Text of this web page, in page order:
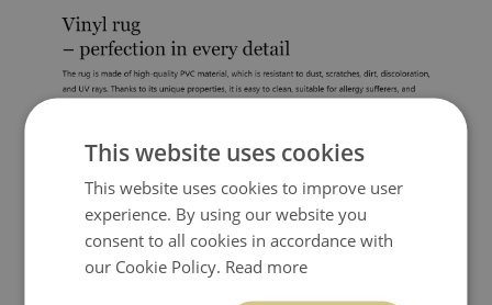
This website uses cookies
This website uses cookies to improve user
experience. By using our website you
consent to all cookies in accordance with
our Cookie Policy. Read more